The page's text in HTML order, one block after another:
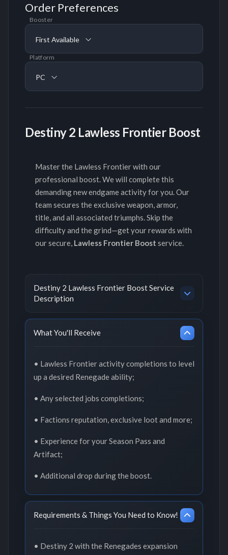
Order Preferences
Booster
First Available
Platform
PC
Destiny 2 Lawless Frontier Boost
Master the Lawless Frontier with our
professional boost. We will complete this
demanding new endgame activity for you. Our
team secures the exclusive weapon, armor,
title, and all associated triumphs. Skip the
difficulty and the grind—get your rewards with
our secure, Lawless Frontier Boost service.
Destiny 2 Lawless Frontier Boost Service
Description
What You'll Receive
• Lawless Frontier activity completions to level
up a desired Renegade ability;
• Any selected jobs completions;
• Factions reputation, exclusive loot and more;
• Experience for your Season Pass and
Artifact;
• Additional drop during the boost.
Requirements & Things You Need to Know!
• Destiny 2 with the Renegades expansion